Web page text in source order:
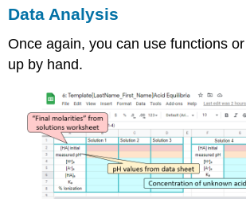
Data Analysis
Once again, you can use functions
up by hand.